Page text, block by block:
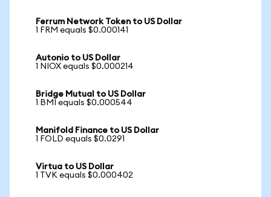
Ferrum Network Token to US Dollar
1 FRM equals $0.000141
Autonio to US Dollar
1 NIOX equals $0.000214
Bridge Mutual to US Dollar
1 BMI equals $0.000544
Manifold Finance to US Dollar
1 FOLD equals $0.0291
Virtua to US Dollar
1 TVK equals $0.000402